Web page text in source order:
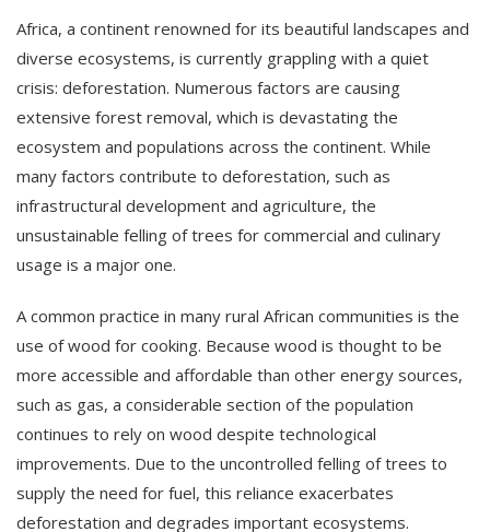
Africa, a continent renowned for its beautiful landscapes and
diverse ecosystems, is currently grappling with a quiet
crisis: deforestation. Numerous factors are causing
extensive forest removal, which is devastating the
ecosystem and populations across the continent. While
many factors contribute to deforestation, such as
infrastructural development and agriculture, the
unsustainable felling of trees for commercial and culinary
usage is a major one.
A common practice in many rural African communities is the
use of wood for cooking. Because wood is thought to be
more accessible and affordable than other energy sources,
such as gas, a considerable section of the population
continues to rely on wood despite technological
improvements. Due to the uncontrolled felling of trees to
supply the need for fuel, this reliance exacerbates
deforestation and degrades important ecosystems.